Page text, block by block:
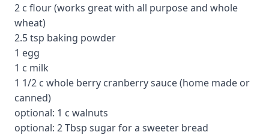
2 c flour (works great with all purpose and whole
wheat)
2.5 tsp baking powder
1 egg
1 c milk
1 1/2 c whole berry cranberry sauce (home made or
canned)
optional: 1 c walnuts
optional: 2 Tbsp sugar for a sweeter bread